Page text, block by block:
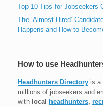
Top 10 Tips for Jobseekers
The ‘Almost Hired’
Happens and How to
How to use
Headhunters Directory is a
millions of jobseekers and
with local headhunters,